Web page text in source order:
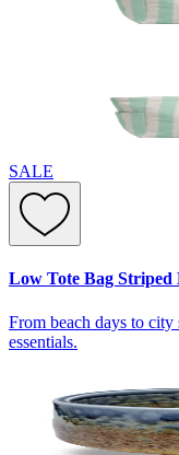
SALE
Low Tote Bag Striped
From beach days to
essentials.